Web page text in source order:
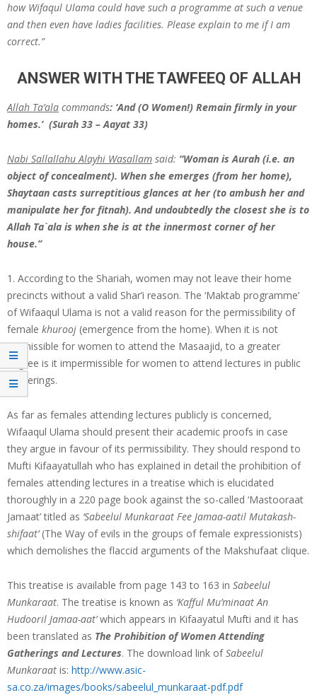
how Wifaqul Ulama could have such a programme at such a venue
and then even have ladies facilities. Please explain to me if I am
correct.”
ANSWER WITH THE TAWFEEQ OF ALLAH
Allah Ta’ala commands: ‘And (O Women!) Remain firmly in your
homes.’ (Surah 33 – Aayat 33)
Nabi Sallallahu Alayhi Wasallam said: “Woman is Aurah (i.e. an
object of concealment). When she emerges (from her home),
Shaytaan casts surreptitious glances at her (to ambush her and
manipulate her for fitnah). And undoubtedly the closest she is to
Allah Ta`ala is when she is at the innermost corner of her
house.”
1. According to the Shariah, women may not leave their home
precincts without a valid Shar’i reason. The ‘Maktab programme’
of Wifaaqul Ulama is not a valid reason for the permissibility of
female khurooj (emergence from the home). When it is not
permissible for women to attend the Masaajid, to a greater
degree is it impermissible for women to attend lectures in public
gatherings.
As far as females attending lectures publicly is concerned,
Wifaaqul Ulama should present their academic proofs in case
they argue in favour of its permissibility. They should respond to
Mufti Kifaayatullah who has explained in detail the prohibition of
females attending lectures in a treatise which is elucidated
thoroughly in a 220 page book against the so-called ‘Mastooraat
Jamaat’ titled as ‘Sabeelul Munkaraat Fee Jamaa-aatil Mutakash-
shifaat’(The Way of evils in the groups of female expressionists)
which demolishes the flaccid arguments of the Makshufaat clique.
This treatise is available from page 143 to 163 in Sabeelul
Munkaraat. The treatise is known as ‘Kafful Mu’minaat An
Hudooril Jamaa-aat’which appears in Kifaayatul Mufti and it has
been translated as The Prohibition of Women Attending
Gatherings and Lectures. The download link ofSabeelul
Munkaraat is: http://www.asic-
sa.co.za/images/books/sabeelul_munkaraat-pdf.pdf